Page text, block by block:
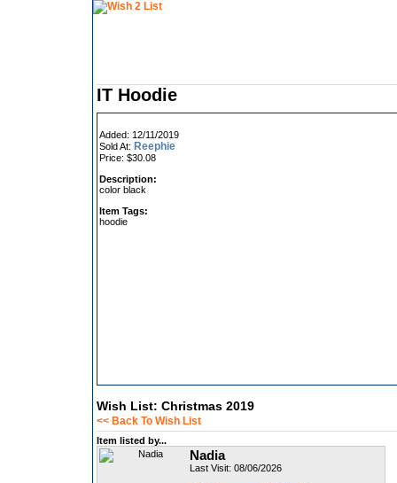
IT Hoodie
Added: 12/11/2019
Sold At: Reephie
Price: $30.08
Description:
color black
Item Tags:
hoodie
Wish List: Christmas 2019
<< Back To Wish List
Item listed by...
Nadia
Last Visit: 08/06/2026